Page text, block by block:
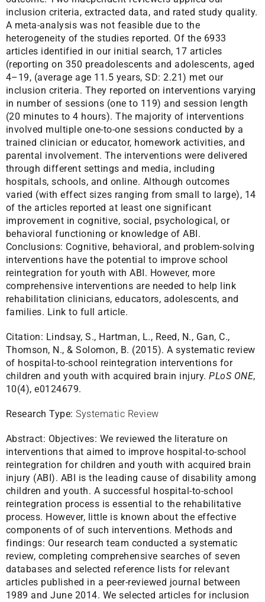
inclusion criteria, extracted data, and rated study quality.
A meta-analysis was not feasible due to the
heterogeneity of the studies reported. Of the 6933
articles identified in our initial search, 17 articles
(reporting on 350 preadolescents and adolescents, aged
4–19, (average age 11.5 years, SD: 2.21) met our
inclusion criteria. They reported on interventions varying
in number of sessions (one to 119) and session length
(20 minutes to 4 hours). The majority of interventions
involved multiple one-to-one sessions conducted by a
trained clinician or educator, homework activities, and
parental involvement. The interventions were delivered
through different settings and media, including
hospitals, schools, and online. Although outcomes
varied (with effect sizes ranging from small to large), 14
of the articles reported at least one significant
improvement in cognitive, social, psychological, or
behavioral functioning or knowledge of ABI.
Conclusions: Cognitive, behavioral, and problem-solving
interventions have the potential to improve school
reintegration for youth with ABI. However, more
comprehensive interventions are needed to help link
rehabilitation clinicians, educators, adolescents, and
families. Link to full article.
Citation: Lindsay, S., Hartman, L., Reed, N., Gan, C.,
Thomson, N., & Solomon, B. (2015). A systematic review
of hospital-to-school reintegration interventions for
children and youth with acquired brain injury.PLoS ONE,
10(4), e0124679.
Research Type: Systematic Review
Abstract: Objectives: We reviewed the literature on
interventions that aimed to improve hospital-to-school
reintegration for children and youth with acquired brain
injury (ABI). ABI is the leading cause of disability among
children and youth. A successful hospital-to-school
reintegration process is essential to the rehabilitative
process. However, little is known about the effective
components of of such interventions. Methods and
findings: Our research team conducted a systematic
review, completing comprehensive searches of seven
databases and selected reference lists for relevant
articles published in a peer-reviewed journal between
1989 and June 2014. We selected articles for inclusion